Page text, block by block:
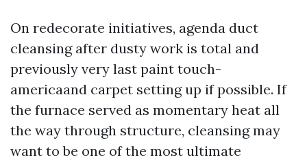
On redecorate initiatives, agenda duct
cleansing after dusty work is total and
previously very last paint touch-
americaand carpet setting up if possible. If
the furnace served as momentary heat all
the way through structure, cleansing may
want to be one of the most ultimate